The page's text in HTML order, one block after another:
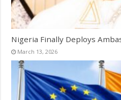
Nigeria Finally Deploys
March 13, 2026